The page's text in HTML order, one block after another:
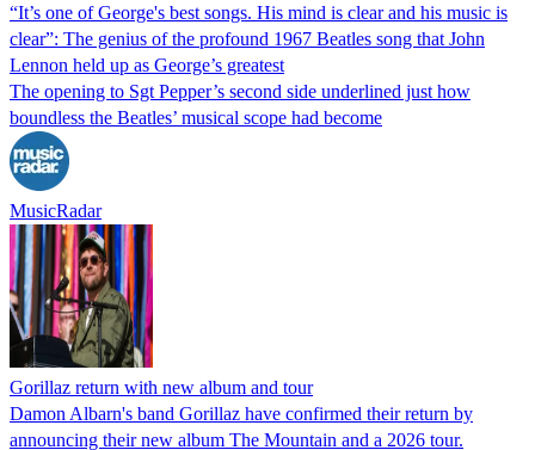
“It’s one of George's best songs. His mind is clear and his music is
clear”: The genius of the profound 1967 Beatles song that John
Lennon held up as George’s greatest
The opening to Sgt Pepper’s second side underlined just how
boundless the Beatles’ musical scope had become
MusicRadar
Gorillaz return with new album and tour
Damon Albarn's band Gorillaz have confirmed their return by
announcing their new album The Mountain and a 2026 tour.